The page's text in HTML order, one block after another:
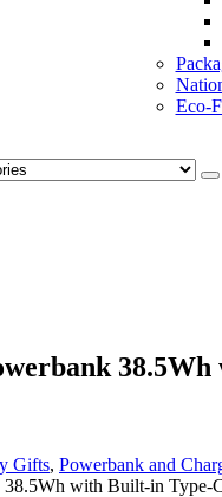
Eco-
Gifts, Powerbank and
with Built-in Type-